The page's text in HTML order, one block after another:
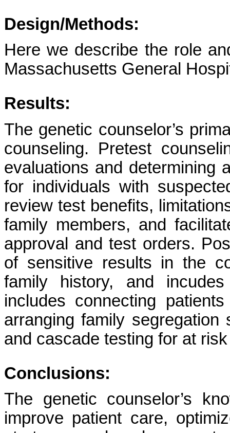
Design/Methods:
Here we describe the role
Massachusetts General
Results:
The genetic counselor’s
counseling. Pretest
evaluations and determining
for individuals with
review test benefits,
family members, and
approval and test orders.
of sensitive results in the
family history, and
includes connecting
arranging family
and cascade testing for at
Conclusions:
The genetic counselor’s
improve patient care,